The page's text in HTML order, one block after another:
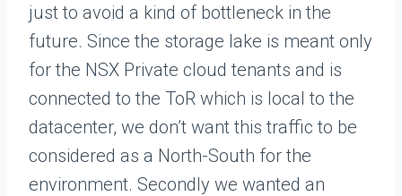
just to avoid a kind of bottleneck in the
future. Since the storage lake is meant only
for the NSX Private cloud tenants and is
connected to the ToR which is local to the
datacenter, we don’t want this traffic to be
considered as a North-South for the
environment. Secondly we wanted an